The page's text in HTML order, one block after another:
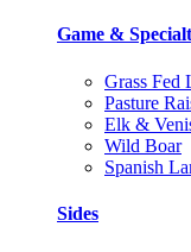
Game &
Grass Fed
Pasture
Elk &
Wild Boar
Spanish
Sides